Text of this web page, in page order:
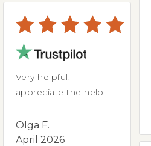
Very helpful,
appreciate the help
Olga F.
April 2026